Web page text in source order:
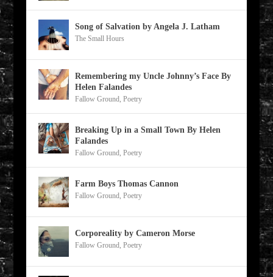
Song of Salvation by Angela J. Latham
The Small Hours
Remembering my Uncle Johnny’s Face By
Helen Falandes
Fallow Ground, Poetry
Breaking Up in a Small Town By Helen
Falandes
Fallow Ground, Poetry
Farm Boys Thomas Cannon
Fallow Ground, Poetry
Corporeality by Cameron Morse
Fallow Ground, Poetry